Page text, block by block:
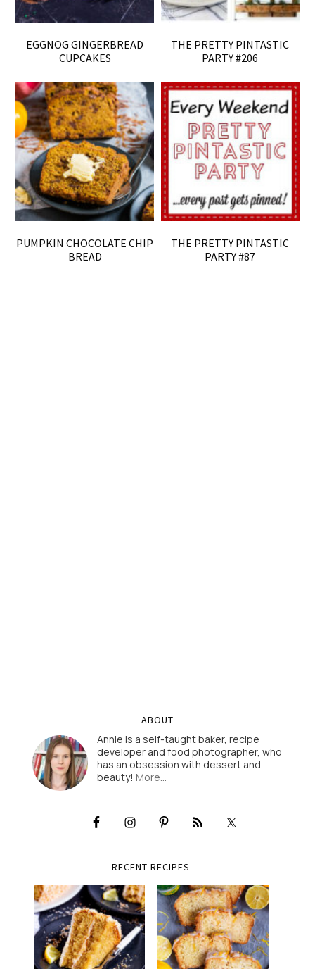
EGGNOG GINGERBREAD
CUPCAKES
THE PRETTY PINTASTIC
PARTY #206
PUMPKIN CHOCOLATE CHIP
BREAD
THE PRETTY PINTASTIC
PARTY #87
ABOUT
Annie is a self-taught baker, recipe
developer and food photographer, who
has an obsession with dessert and
beauty! More…
RECENT RECIPES